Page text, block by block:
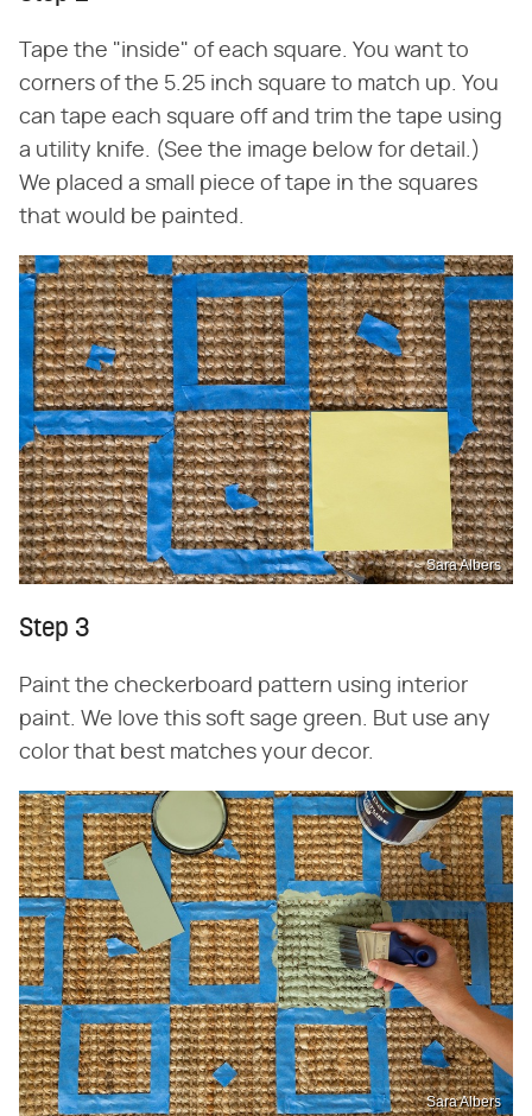
Tape the "inside" of each square. You want to
corners of the 5.25 inch square to match up. You
can tape each square off and trim the tape using
a utility knife. (See the image below for detail.)
We placed a small piece of tape in the squares
that would be painted.
Sara Albers
Step 3
Paint the checkerboard pattern using interior
paint. We love this soft sage green. But use any
color that best matches your decor.
Sara Albers